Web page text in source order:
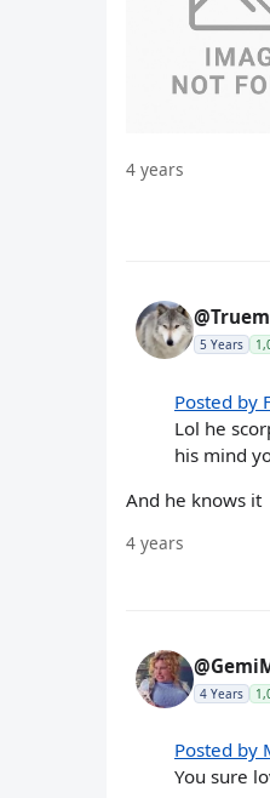
4 years
5 Years
Posted by
Lol he
his mind
And he knows it
4 years
4 Years
Posted by
You sure